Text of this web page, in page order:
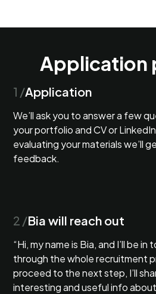
Application
1 /Application
We’ll ask you to answer a few
your portfolio and CV or
evaluating your materials we’ll
feedback.
2 /Bia will reach out
“Hi, my name is Bia, and I’ll be
through the whole recruitment
proceed to the next step, I’ll
interesting and useful info